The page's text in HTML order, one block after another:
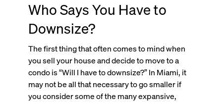
Who Says You Have to
Downsize?
The first thing that often comes to mind when
you sell your house and decide to move to a
condo is “Will I have to downsize?” In Miami, it
may not be all that necessary to go smaller if
you consider some of the many expansive,